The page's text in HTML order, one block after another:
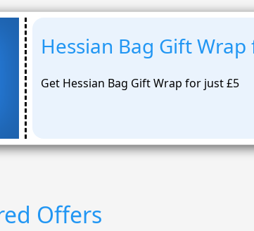
Hessian Bag Gift
Get Hessian Bag Gift Wrap for just £5
Offers